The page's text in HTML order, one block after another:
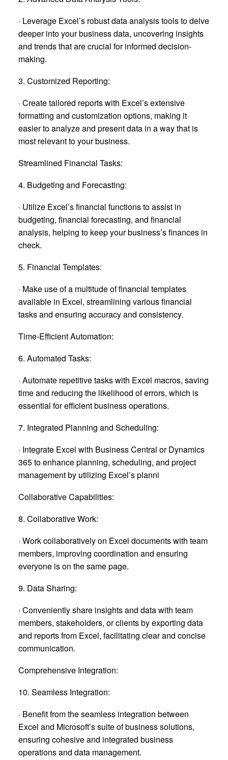
· Leverage Excel’s robust data analysis tools to delve
deeper into your business data, uncovering insights
and trends that are crucial for informed decision-
making.
3. Customized Reporting:
· Create tailored reports with Excel’s extensive
formatting and customization options, making it
easier to analyze and present data in a way that is
most relevant to your business.
Streamlined Financial Tasks:
4. Budgeting and Forecasting:
· Utilize Excel’s financial functions to assist in
budgeting, financial forecasting, and financial
analysis, helping to keep your business’s finances in
check.
5. Financial Templates:
· Make use of a multitude of financial templates
available in Excel, streamlining various financial
tasks and ensuring accuracy and consistency.
Time-Efficient Automation:
6. Automated Tasks:
· Automate repetitive tasks with Excel macros, saving
time and reducing the likelihood of errors, which is
essential for efficient business operations.
7. Integrated Planning and Scheduling:
· Integrate Excel with Business Central or Dynamics
365 to enhance planning, scheduling, and project
management by utilizing Excel’s planni
Collaborative Capabilities:
8. Collaborative Work:
· Work collaboratively on Excel documents with team
members, improving coordination and ensuring
everyone is on the same page.
9. Data Sharing:
· Conveniently share insights and data with team
members, stakeholders, or clients by exporting data
and reports from Excel, facilitating clear and concise
communication.
Comprehensive Integration:
10. Seamless Integration:
· Benefit from the seamless integration between
Excel and Microsoft’s suite of business solutions,
ensuring cohesive and integrated business
operations and data management.